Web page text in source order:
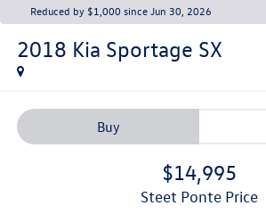
Reduced by $1,000 since Jun 30, 2026
2018 Kia Sportage SX
Buy
$14,995
Steet Ponte Price